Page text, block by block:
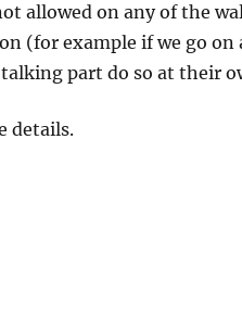
allowed on any of the
(for example if we go on
part do so at their
details.